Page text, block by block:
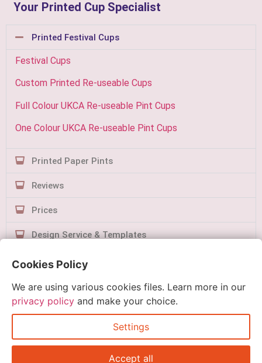
Your Printed Cup Specialist
Printed Festival Cups
Festival Cups
Custom Printed Re-useable Cups
Full Colour UKCA Re-useable Pint Cups
One Colour UKCA Re-useable Pint Cups
Printed Paper Pints
Reviews
Prices
Design Service & Templates
Contact Us
Quick Order
Cookies Policy
We are using various cookies files. Learn more in our
privacy policy and make your choice.
Settings
Accept all